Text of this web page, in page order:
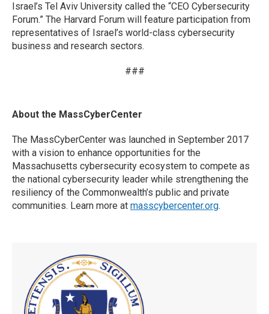
Israel’s Tel Aviv University called the “CEO Cybersecurity
Forum.” The Harvard Forum will feature participation from
representatives of Israel’s world-class cybersecurity
business and research sectors.
###
About the MassCyberCenter
The MassCyberCenter was launched in September 2017
with a vision to enhance opportunities for the
Massachusetts cybersecurity ecosystem to compete as
the national cybersecurity leader while strengthening the
resiliency of the Commonwealth’s public and private
communities. Learn more at masscybercenter.org.